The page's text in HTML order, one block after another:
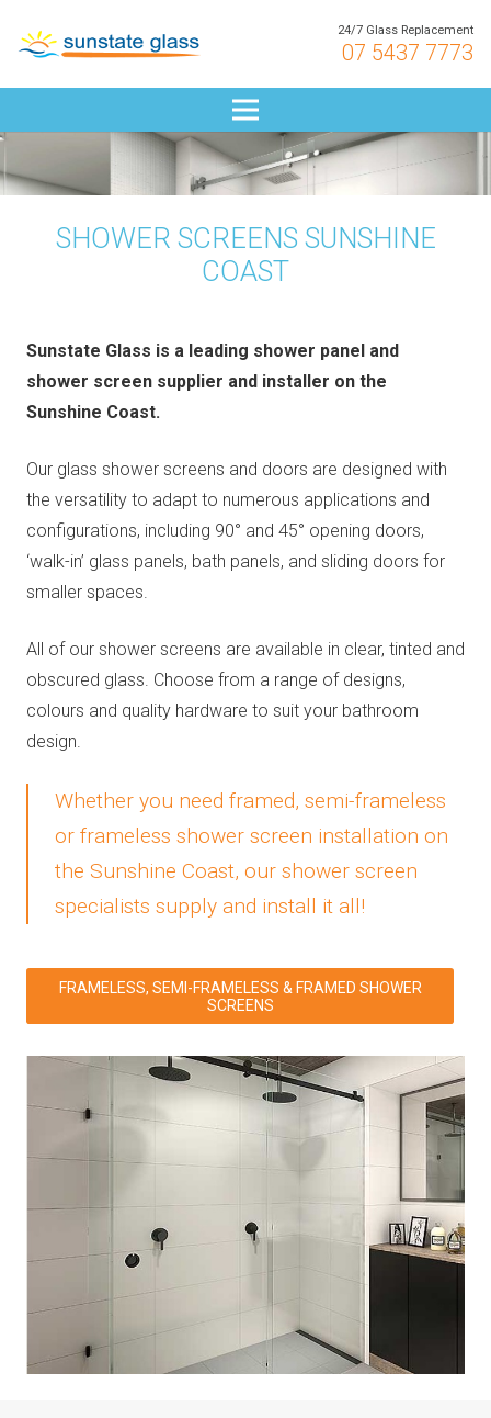
24/7 Glass Replacement
07 5437 7773
SHOWER SCREENS SUNSHINE
COAST
Sunstate Glass is a leading shower panel and
shower screen supplier and installer on the
Sunshine Coast.
Our glass shower screens and doors are designed with
the versatility to adapt to numerous applications and
configurations, including 90° and 45° opening doors,
‘walk-in’ glass panels, bath panels, and sliding doors for
smaller spaces.
All of our shower screens are available in clear, tinted and
obscured glass. Choose from a range of designs,
colours and quality hardware to suit your bathroom
design.
Whether you need framed, semi-frameless
or frameless shower screen installation on
the Sunshine Coast, our shower screen
specialists supply and install it all!
FRAMELESS, SEMI-FRAMELESS & FRAMED SHOWER
SCREENS